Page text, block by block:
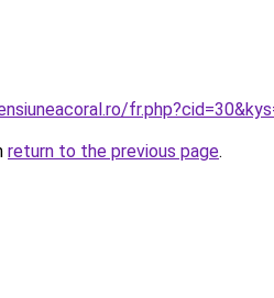
return to the previous page.